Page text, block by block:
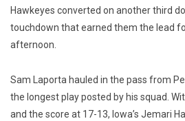
Hawkeyes converted on another third
touchdown that earned them the lead
afternoon.
Sam Laporta hauled in the pass from
the longest play posted by his squad.
and the score at 17-13, Iowa’s Jemari